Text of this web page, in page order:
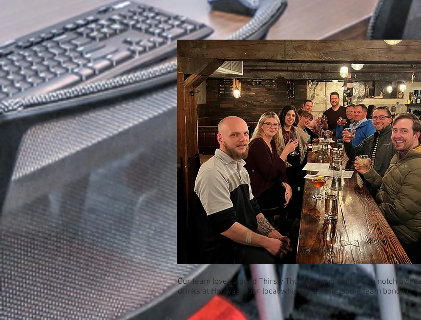
Our team loves a good Thirsty Thursday, and took it up a notch by
drinks at Hogwash, our local whiskey den, for some team bonding.